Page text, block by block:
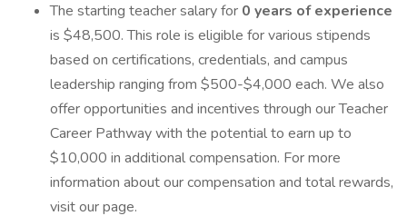
The starting teacher salary for 0 years of experience
is $48,500. This role is eligible for various stipends
based on certifications, credentials, and campus
leadership ranging from $500-$4,000 each. We also
offer opportunities and incentives through our Teacher
Career Pathway with the potential to earn up to
$10,000 in additional compensation. For more
information about our compensation and total rewards,
visit our page.